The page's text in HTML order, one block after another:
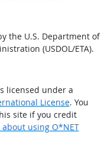
the U.S. Department of
(USDOL/ETA).
licensed under a
License. You
site if you credit
using O*NET